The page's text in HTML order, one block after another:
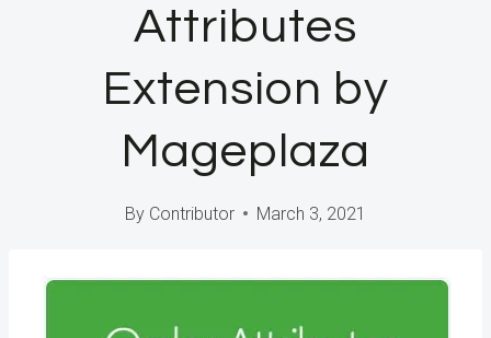
Attributes
Extension by
Mageplaza
By Contributor March 3, 2021